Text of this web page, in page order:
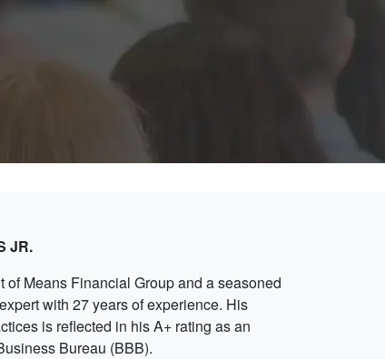
JR.
of Means Financial Group and a seasoned
with 27 years of experience. His
is reflected in his A+ rating as an
Bureau (BBB).